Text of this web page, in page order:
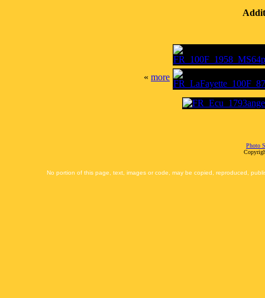
« more
Photo
No portion of this page, text, images or code, may be copied, reproduced,